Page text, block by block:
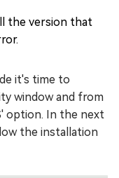
the version that
it's time to
window and from
option. In the next
the installation